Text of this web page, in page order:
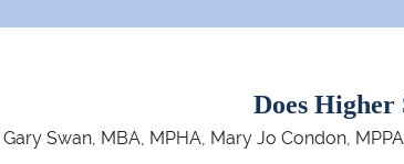
Does
Gary Swan, MBA, MPHA, Mary Jo Condon,